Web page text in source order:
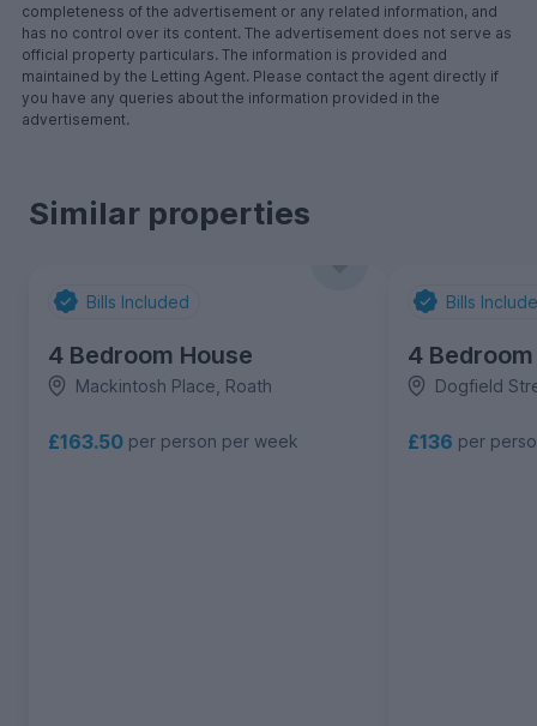
completeness of the advertisement or any related information, and
has no control over its content. The advertisement does not serve as
official property particulars. The information is provided and
maintained by the Letting Agent. Please contact the agent directly if
you have any queries about the information provided in the
advertisement.
Similar properties
Bills Included
4 Bedroom House
Mackintosh Place, Roath
£163.50 per person per week
Bills
4
Dogfield
£136 per